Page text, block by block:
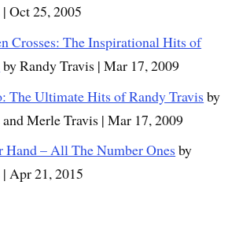
Oct 25, 2005
Crosses: The Inspirational Hits of
by Randy Travis | Mar 17, 2009
The Ultimate Hits of Randy Travis by
Merle Travis | Mar 17, 2009
Hand – All The Number Ones by
Apr 21, 2015